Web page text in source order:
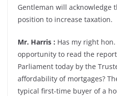
Gentleman will acknowledge
position to increase taxation.
Mr. Harris : Has my right
opportunity to read the
Parliament today by the
affordability of mortgages?
typical first-time buyer of a